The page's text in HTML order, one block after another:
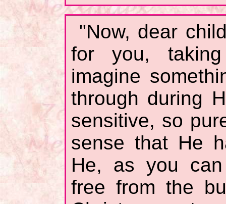
"Now, dear
for you,
imagine
through during
sensitive, so
sense that He
He, as you
free from the